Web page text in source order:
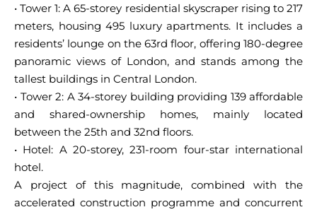
• Tower 1: A 65-storey residential skyscraper rising to 217
meters, housing 495 luxury apartments. It includes a
residents’ lounge on the 63rd floor, offering 180-degree
panoramic views of London, and stands among the
tallest buildings in Central London.
• Tower 2: A 34-storey building providing 139 affordable
and shared-ownership homes, mainly located
between the 25th and 32nd floors.
• Hotel: A 20-storey, 231-room four-star international
hotel.
A project of this magnitude, combined with the
accelerated construction programme and concurrent